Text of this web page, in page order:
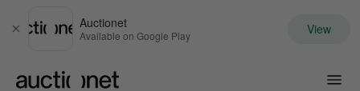
Close
Auctionet
Available on Google Play View